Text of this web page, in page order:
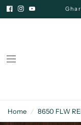
Home / 8650 FLW